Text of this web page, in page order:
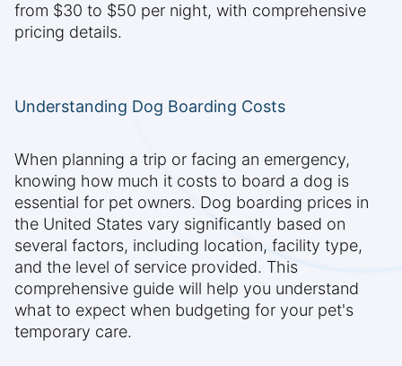
from $30 to $50 per night, with comprehensive
pricing details.
Understanding Dog Boarding Costs
When planning a trip or facing an emergency,
knowing how much it costs to board a dog is
essential for pet owners. Dog boarding prices in
the United States vary significantly based on
several factors, including location, facility type,
and the level of service provided. This
comprehensive guide will help you understand
what to expect when budgeting for your pet's
temporary care.